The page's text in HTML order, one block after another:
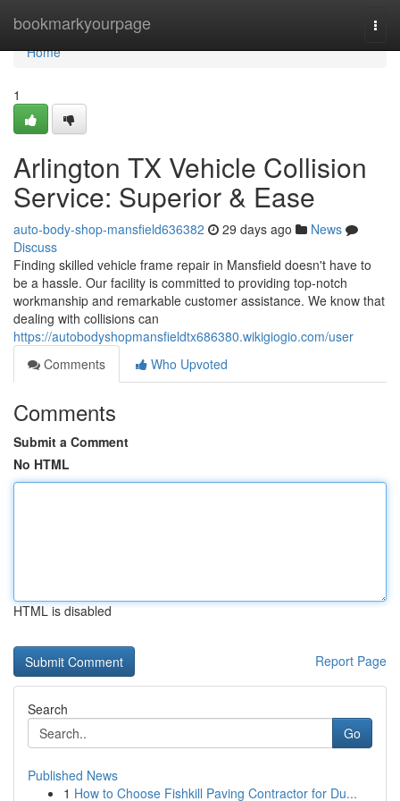
bookmarkyourpage
Home
Home
1
Arlington TX Vehicle Collision
Service: Superior & Ease
auto-body-shop-mansfield636382 29 days ago
News
Discuss
Finding skilled vehicle frame repair in Mansfield doesn't have to
be a hassle. Our facility is committed to providing top-notch
workmanship and remarkable customer assistance. We know that
dealing with collisions can
https://autobodyshopmansfieldtx686380.wikigiogio.com/user
Comments
Who Upvoted
Comments
Submit a Comment
No HTML
HTML is disabled
Report Page
Search
Go
Published News
1 How to Choose Fishkill Paving Contractor for Du...